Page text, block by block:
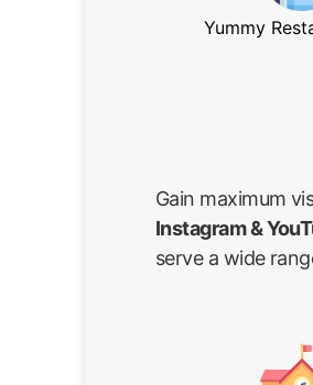
Yummy
Gain maximum
Instagram &
serve a wide